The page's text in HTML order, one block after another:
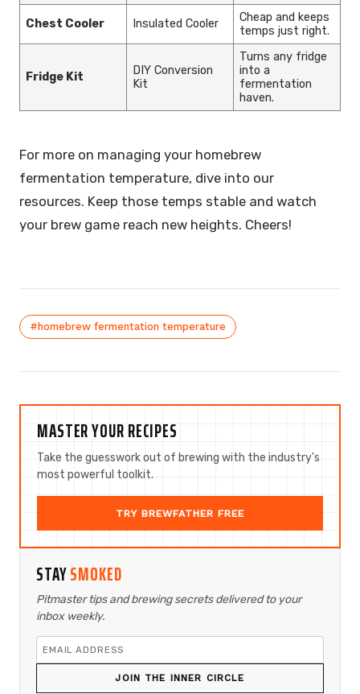
Chest Cooler Insulated Cooler
Cheap and keeps
temps just right.
Fridge Kit
DIY Conversion
Kit
Turns any fridge
into a
fermentation
haven.
For more on managing your homebrew
fermentation temperature, dive into our
resources. Keep those temps stable and watch
your brew game reach new heights. Cheers!
#homebrew fermentation temperature
MASTER YOUR RECIPES
Take the guesswork out of brewing with the industry's
most powerful toolkit.
TRY BREWFATHER FREE
STAYSMOKED
Pitmaster tips and brewing secrets delivered to your
inbox weekly.
JOIN THE INNER CIRCLE